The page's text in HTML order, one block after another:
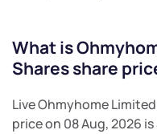
What is
Sharesshare
LiveOhmyhome
price on 08 Aug, 2026 is